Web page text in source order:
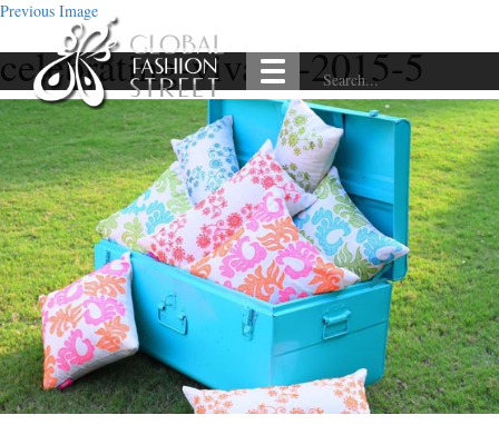
Previous Image
celebrating-vivaha-2015-5